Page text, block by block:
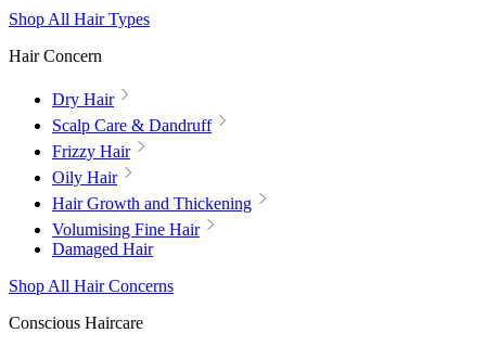
Shop All Hair Types
Hair Concern
Dry Hair
Scalp Care & Dandruff
Frizzy Hair
Oily Hair
Hair Growth and Thickening
Volumising Fine Hair
Damaged Hair
Shop All Hair Concerns
Conscious Haircare